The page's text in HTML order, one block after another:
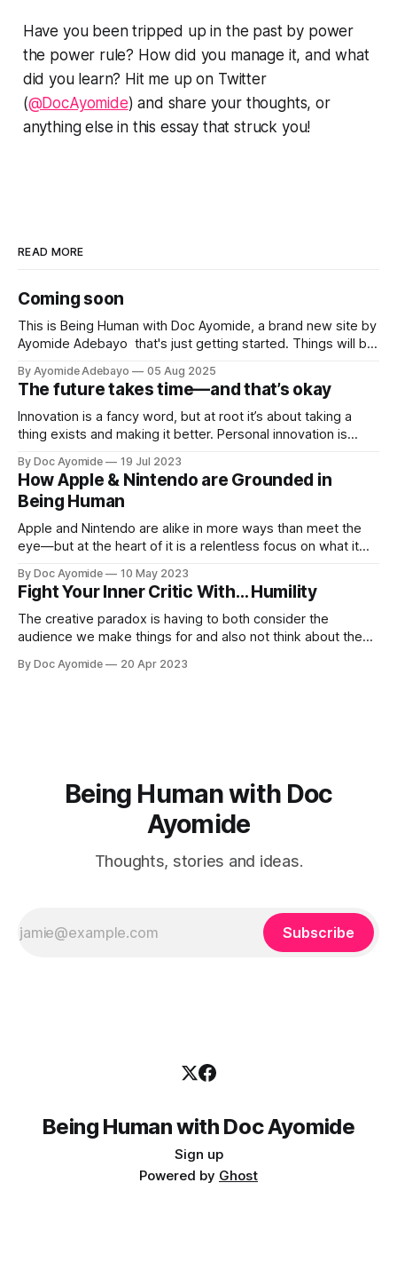
Have you been tripped up in the past by power
the power rule? How did you manage it, and what
did you learn? Hit me up on Twitter
(@DocAyomide) and share your thoughts, or
anything else in this essay that struck you!
READ MORE
Coming soon
This is Being Human with Doc Ayomide, a brand new site by
Ayomide Adebayo that's just getting started. Things will be
meantime if you'd like to stay up to date and receive emails
when new
By Ayomide Adebayo 05 Aug 2025
The future takes time—and that’s okay
Innovation is a fancy word, but at root it’s about taking a
thing exists and making it better. Personal innovation is
By Doc Ayomide 19 Jul 2023
How Apple & Nintendo are Grounded in
Being Human
Apple and Nintendo are alike in more ways than meet the
eye—but at the heart of it is a relentless focus on what it
By Doc Ayomide 10 May 2023
Fight Your Inner Critic With… Humility
The creative paradox is having to both consider the
audience we make things for and also not think about them
By Doc Ayomide 20 Apr 2023
Being Human with Doc
Ayomide
Thoughts, stories and ideas.
Subscribe
Being Human with Doc Ayomide
Sign up
Powered by Ghost